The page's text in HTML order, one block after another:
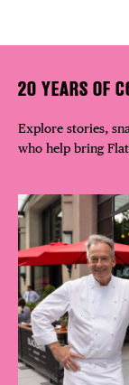
20 YEARS OF
Explore stories,
who help bring